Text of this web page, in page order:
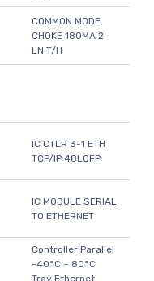
COMMON MODE
CHOKE 180MA 2
LN T/H
IC CTLR 3-1 ETH
TCP/IP 48LQFP
IC MODULE SERIAL
TO ETHERNET
Controller Parallel
-40°C ~ 80°C